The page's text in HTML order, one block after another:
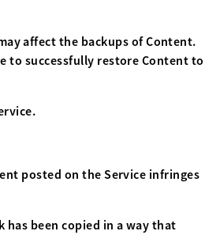
affect the backups of Content.
to successfully restore Content to
posted on the Service infringes
been copied in a way that